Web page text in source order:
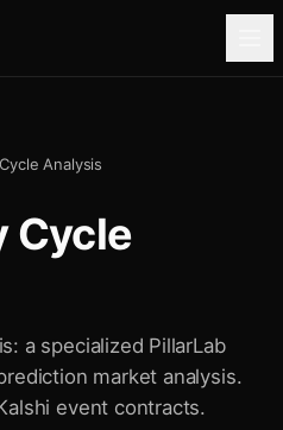
Analysis
Cycle
a specialized PillarLab
market analysis.
event contracts.